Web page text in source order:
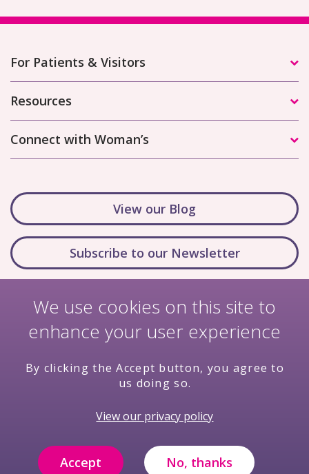
For Patients & Visitors
Resources
Connect with Woman’s
View our Blog
Subscribe to our Newsletter
Terms & Conditions
Price Transparency
Compliance Filming and Photography Notice
We use cookies on this site to
enhance your user experience
By clicking the Accept button, you agree to
us doing so.
View our privacy policy
Accept No, thanks